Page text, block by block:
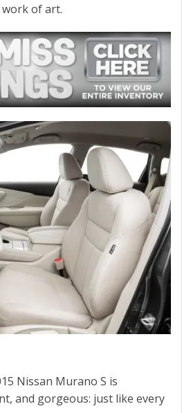
work of art.
Nissan Murano S is
and gorgeous: just like every